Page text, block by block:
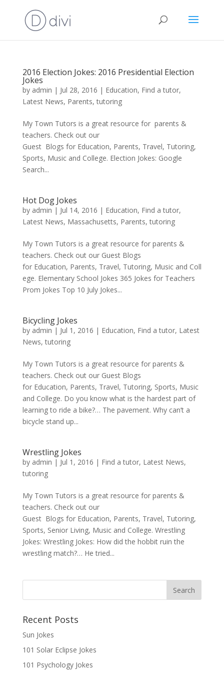
2016 Election Jokes: 2016 Presidential Election
Jokes
by admin | Jul 28, 2016 | Education, Find a tutor,
Latest News, Parents,tutoring
My Town Tutors is a great resource for parents &
teachers. Check out our
Guest Blogs for Education, Parents, Travel, Tutoring,
Sports, Music and College. Election Jokes: Google
Search...
Hot Dog Jokes
by admin | Jul 14, 2016 | Education, Find a tutor,
Latest News, Massachusetts, Parents,tutoring
My Town Tutors is a great resource for parents &
teachers. Check out our Guest Blogs
for Education, Parents, Travel, Tutoring, Music and Coll
ege. Elementary School Jokes 365 Jokes for Teachers
Prom Jokes Top 10 July Jokes...
Bicycling Jokes
by admin | Jul 1, 2016 | Education, Find a tutor, Latest
News,tutoring
My Town Tutors is a great resource for parents &
teachers. Check out our Guest Blogs
for Education, Parents, Travel, Tutoring, Sports, Music
and College. Do you know what is the hardest part of
learning to ride a bike?… The pavement. Why can’t a
bicycle stand up...
Wrestling Jokes
by admin | Jul 1, 2016 | Find a tutor, Latest News,
tutoring
My Town Tutors is a great resource for parents &
teachers. Check out our
Guest Blogs for Education, Parents, Travel, Tutoring,
Sports, Senior Living, Music and College. Wrestling
Jokes: Wrestling Jokes: How did the hobbit ruin the
wrestling match?… He tried...
Recent Posts
Sun Jokes
101 Solar Eclipse Jokes
101 Psychology Jokes